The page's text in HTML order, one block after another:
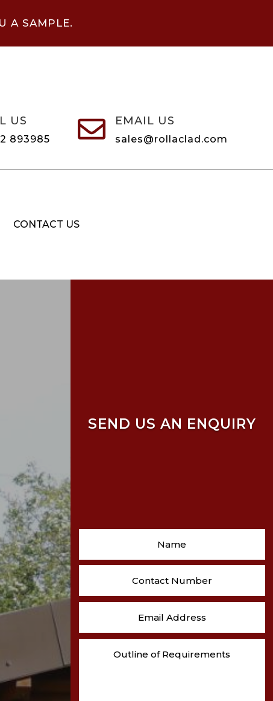
A SAMPLE.
US
893985  EMAIL US
sales@rollaclad.com
CONTACT US
SEND US AN ENQUIRY